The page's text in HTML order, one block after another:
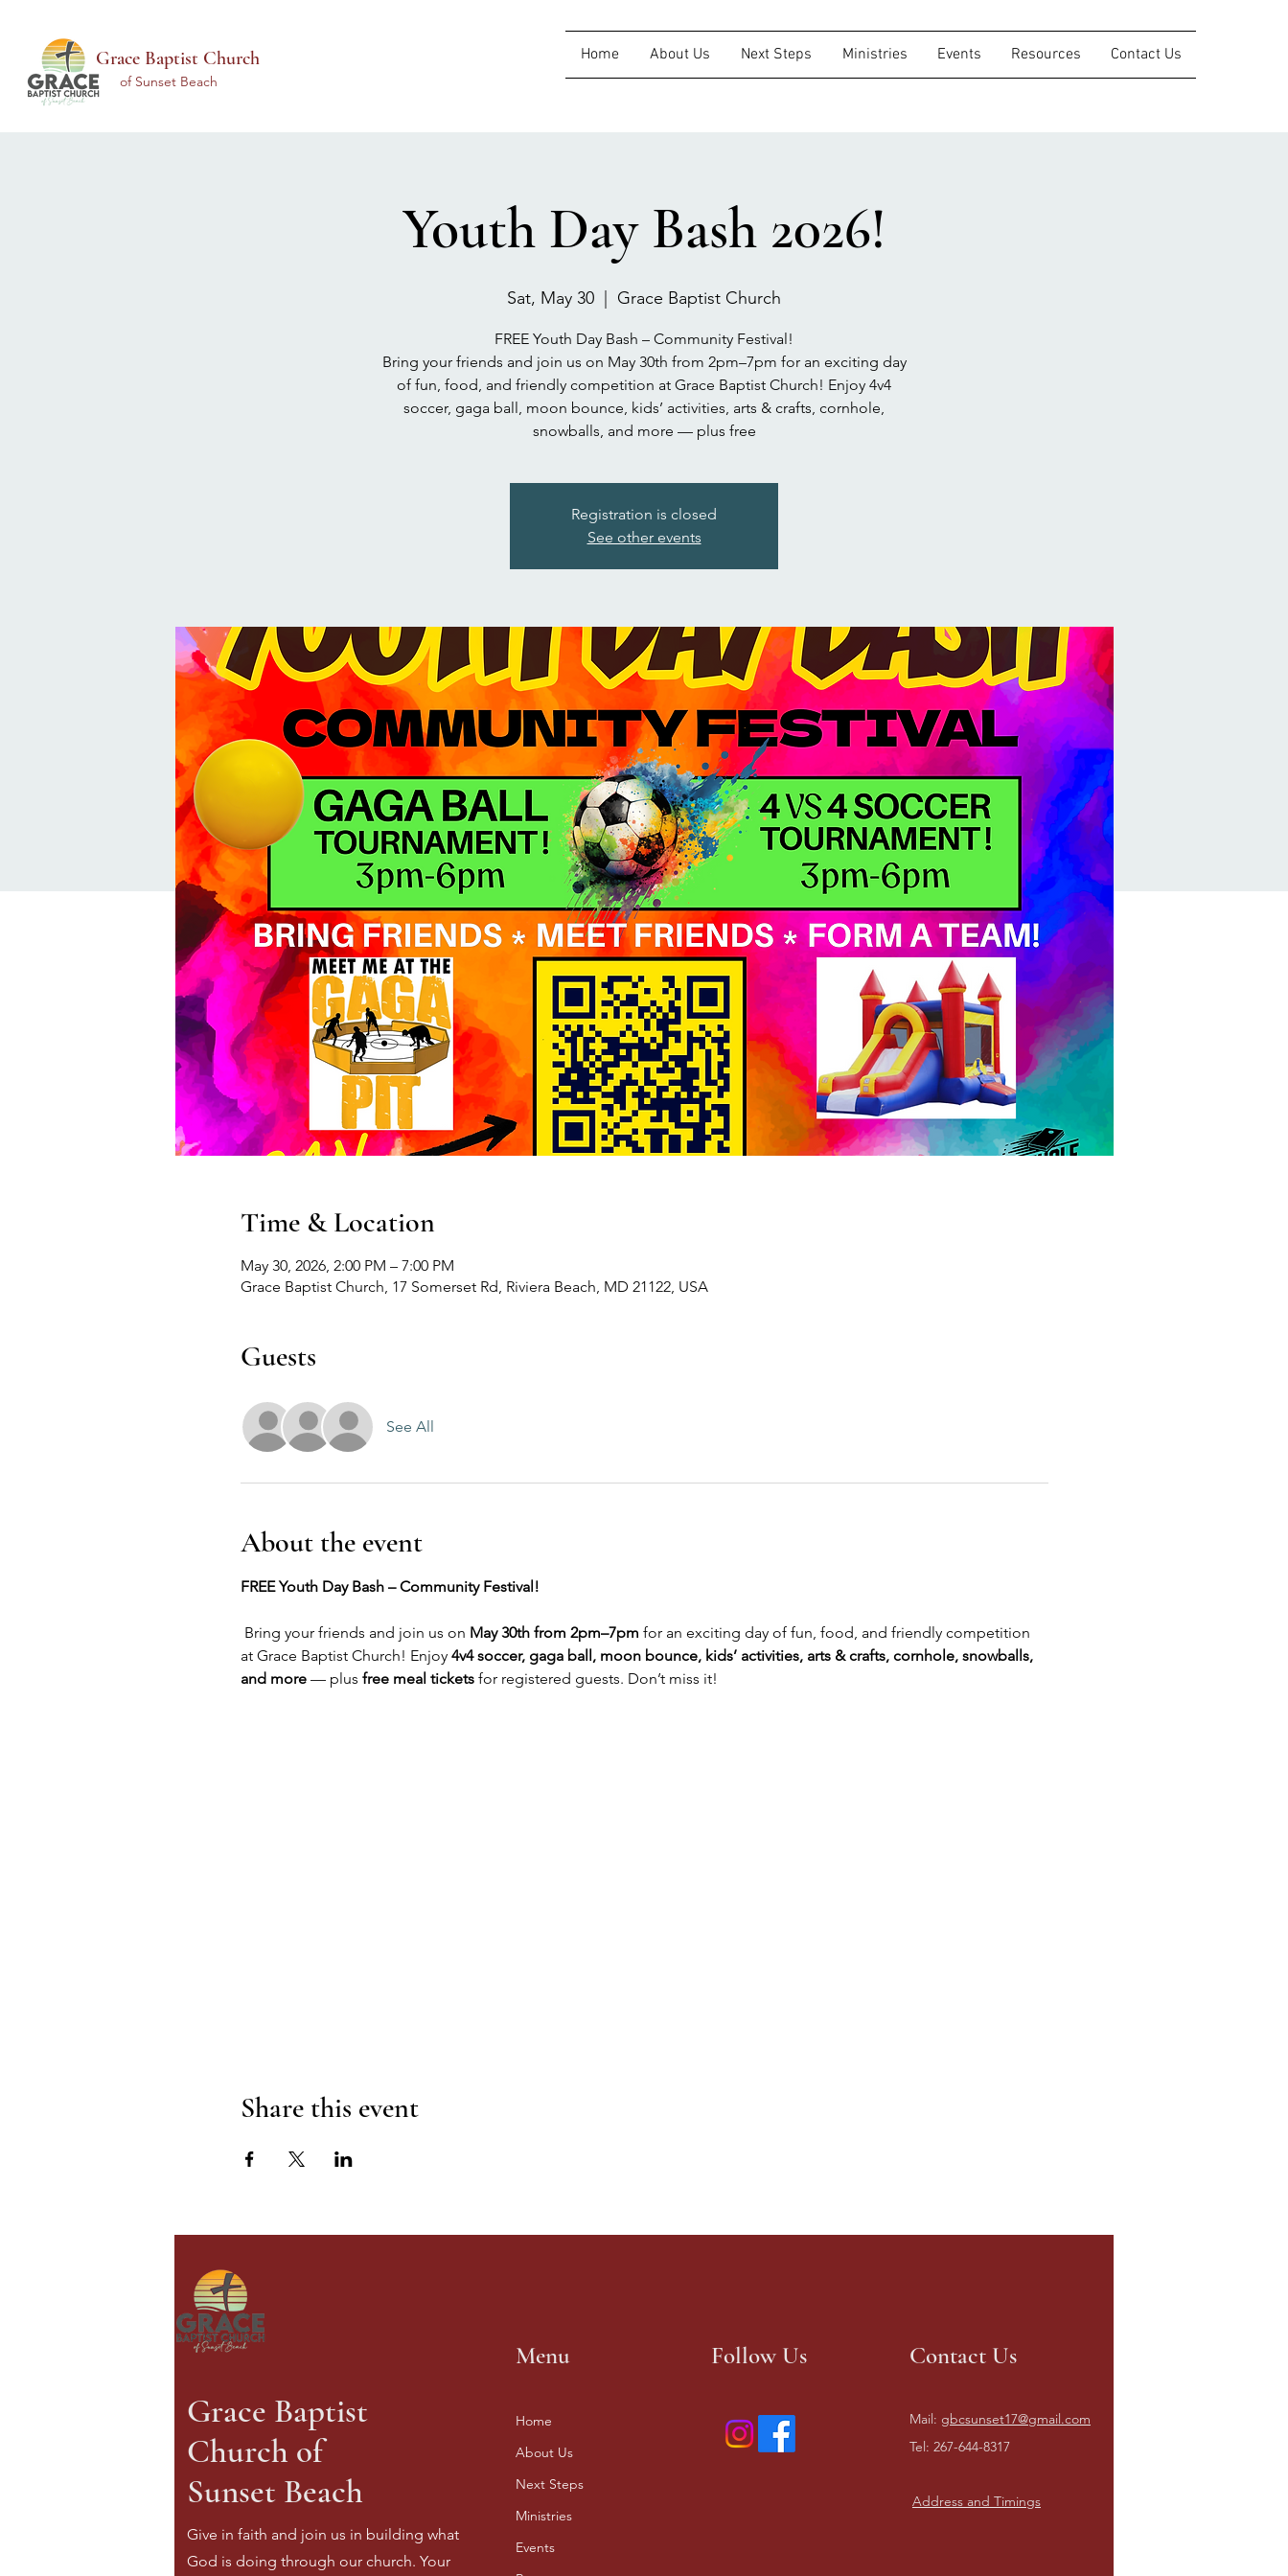
Grace Baptist Church
of Sunset Beach
Home About Us Next Steps Ministries Events Resources Contact Us
Youth Day Bash 2026!
Sat, May 30 Grace Baptist Church
FREE Youth Day Bash – Community Festival!
Bring your friends and join us on May 30th from 2pm–7pm for an exciting day
of fun, food, and friendly competition at Grace Baptist Church! Enjoy 4v4
soccer, gaga ball, moon bounce, kids’ activities, arts & crafts, cornhole,
snowballs, and more — plus free
Registration is closed
See other events
Time & Location
May 30, 2026, 2:00 PM – 7:00 PM
Grace Baptist Church, 17 Somerset Rd, Riviera Beach, MD 21122, USA
Guests
See All
About the event
FREE Youth Day Bash – Community Festival!
Bring your friends and join us on May 30th from 2pm–7pm for an exciting day of fun, food, and friendly competition
at Grace Baptist Church! Enjoy 4v4 soccer, gaga ball, moon bounce, kids’ activities, arts & crafts, cornhole, snowballs,
and more — plus free meal tickets for registered guests. Don’t miss it!
Share this event
Grace Baptist
Church of
Sunset Beach
Give in faith and join us in building what
God is doing through our church. Your
Menu Follow Us Contact Us
Home
About Us
Next Steps
Ministries
Events
Mail: gbcsunset17@gmail.com
Tel: 267-644-8317
Address and Timings